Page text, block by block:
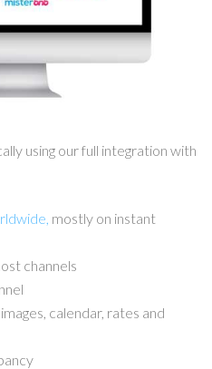
using our full integration with
mostly on instant
channels
calendar, rates and